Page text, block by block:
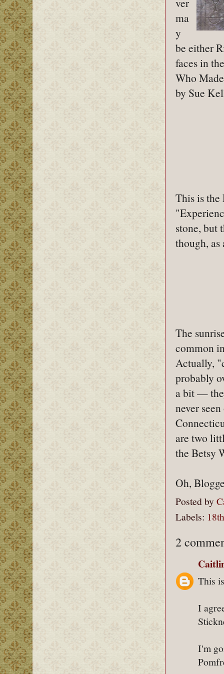
ma
y
be either
faces in
Who
by Sue
This is the
stone, but
though,
The
common
Actually,
probably
a bit —
never
are two
the Betsy
Oh,
Posted by
Labels:
2
This
I
I'm